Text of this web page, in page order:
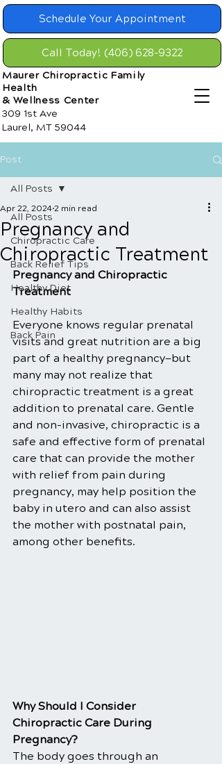
Schedule Your Appointment
Call Today! (406) 628-9322
Maurer Chiropractic Family
Health
& Wellness Center
309 1st Ave
Laurel, MT 59044
Post
All Posts
Chiropractic Care
Back Relief Tips
Healthy Diet
Healthy Habits
Back Pain
All Posts
Pregnancy and
Chiropractic Treatment
Apr 22, 2024 2 min read
Pregnancy and Chiropractic
Treatment
Everyone knows regular prenatal
visits and great nutrition are a big
part of a healthy pregnancy—but
many may not realize that
chiropractic treatment is a great
addition to prenatal care. Gentle
and non-invasive, chiropractic is a
safe and effective form of prenatal
care that can provide the mother
with relief from pain during
pregnancy, may help position the
baby in utero and can also assist
the mother with postnatal pain,
among other benefits.
Why Should I Consider
Chiropractic Care During
Pregnancy?
The body goes through an